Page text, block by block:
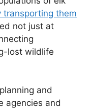
transporting them
not just at
lost wildlife
and
agencies and